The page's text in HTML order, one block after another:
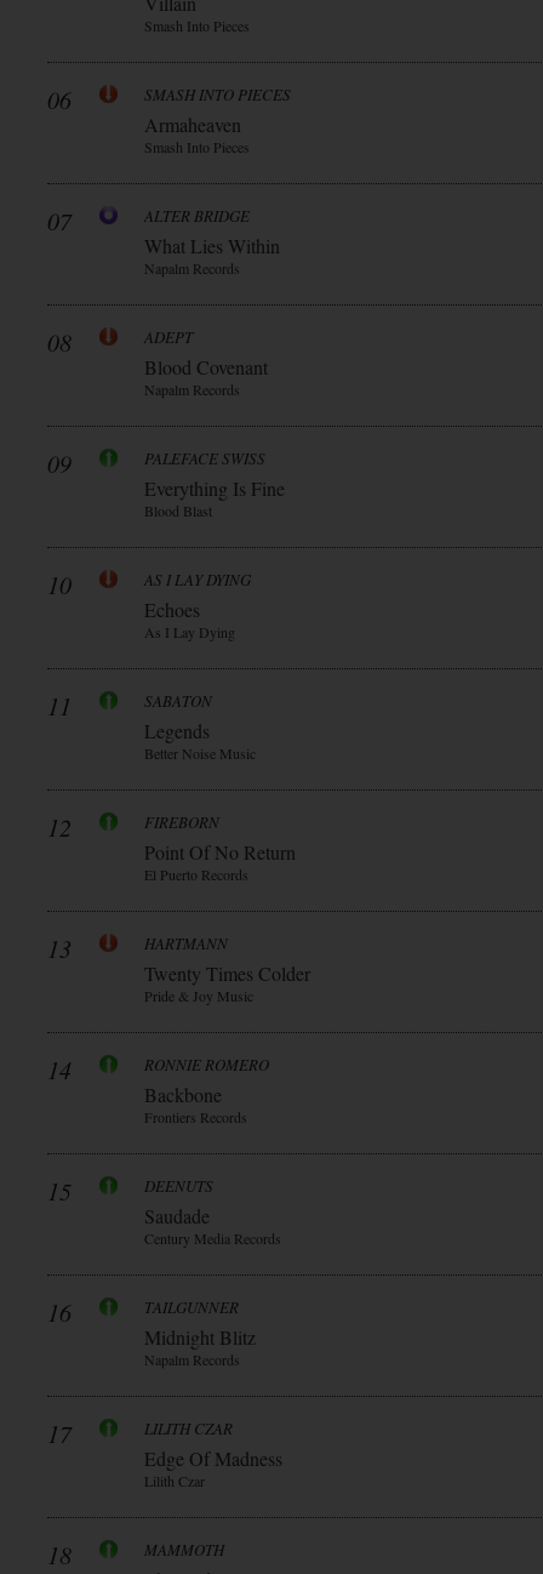
Smash Into Pieces
06 SMASH INTO PIECES
Armaheaven
Smash Into Pieces
07 ALTER BRIDGE
What Lies Within
Napalm Records
08 ADEPT
Blood Covenant
Napalm Records
09 PALEFACE SWISS
Everything Is Fine
Blood Blast
10 AS I LAY DYING
Echoes
As I Lay Dying
11 SABATON
Legends
Better Noise Music
12 FIREBORN
Point Of No Return
El Puerto Records
13 HARTMANN
Twenty Times Colder
Pride & Joy Music
14 RONNIE ROMERO
Backbone
Frontiers Records
15 DEENUTS
Saudade
Century Media Records
16 TAILGUNNER
Midnight Blitz
Napalm Records
17 LILITH CZAR
Edge Of Madness
Lilith Czar
18 MAMMOTH